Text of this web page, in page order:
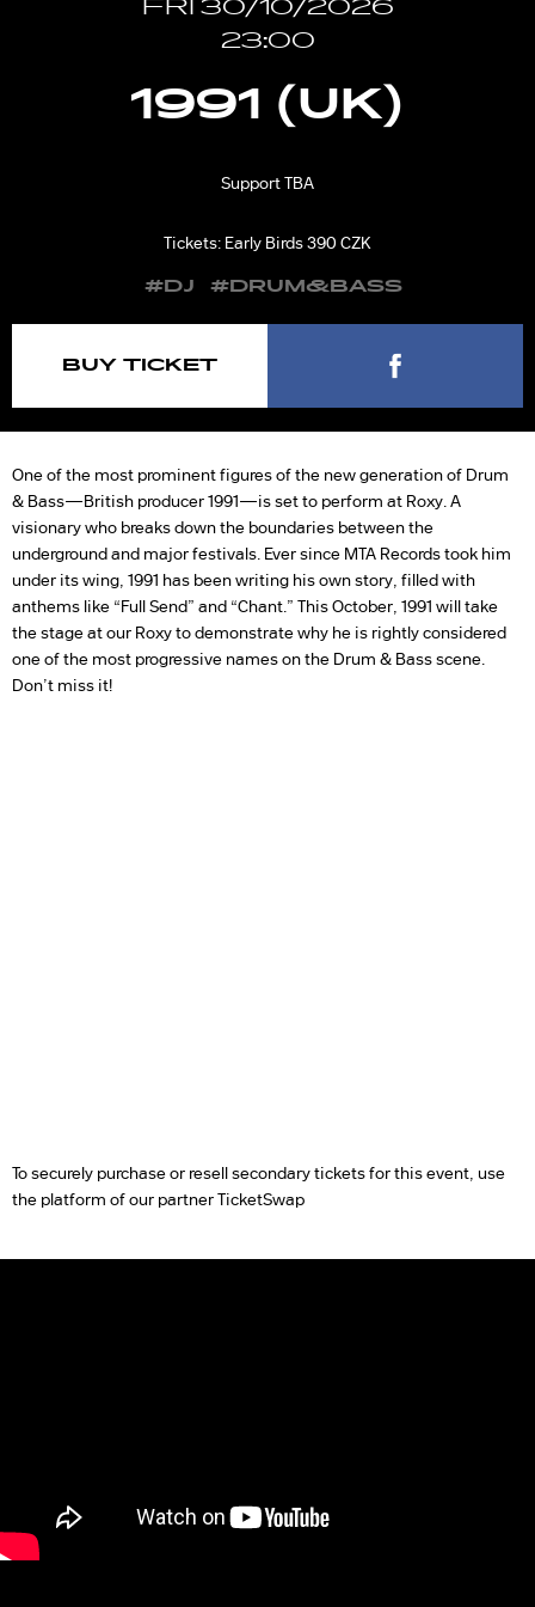
FRI 30/10/2026
23:00
1991 (UK)
Support TBA
Tickets: Early Birds 390 CZK
#DJ #DRUM&BASS
BUY TICKET
One of the most prominent figures of the new generation of Drum
& Bass—British producer 1991—is set to perform at Roxy. A
visionary who breaks down the boundaries between the
underground and major festivals. Ever since MTA Records took him
under its wing, 1991 has been writing his own story, filled with
anthems like “Full Send” and “Chant.” This October, 1991 will take
the stage at our Roxy to demonstrate why he is rightly considered
one of the most progressive names on the Drum & Bass scene.
Don’t miss it!
To securely purchase or resell secondary tickets for this event, use
the platform of our partner TicketSwap